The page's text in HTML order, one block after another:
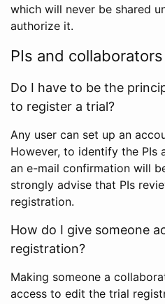
which will never be shared
authorize it.
PIs and collaborators
Do I have to be the
to register a trial?
Any user can set up an
However, to identify the PIs
an e-mail confirmation will
strongly advise that PIs
registration.
How do I give someone
registration?
Making someone a
access to edit the trial